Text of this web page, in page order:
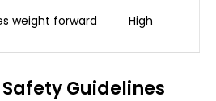
weight forward High
Guidelines